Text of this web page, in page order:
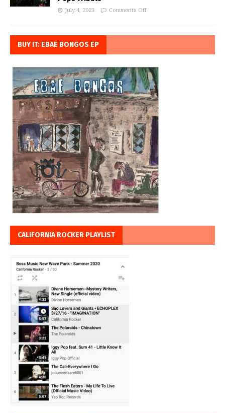
July 4, 2023 Comments Off
BUY IT: EBAE BONGOS EP
CALIFORNIA ROCKER PLAYLIST